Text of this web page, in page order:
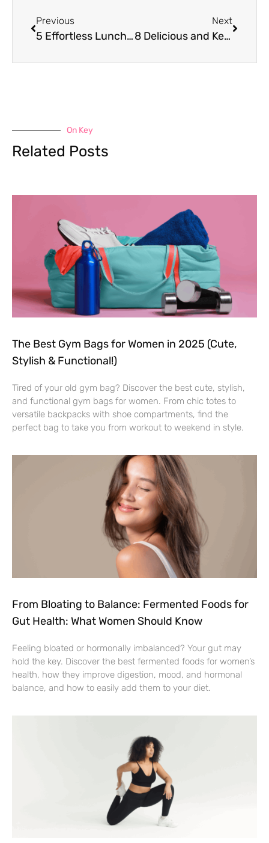
Previous
5 Effortless Lunch Swaps to Supercharge Your Weight Loss Efforts
Next
8 Delicious and Keto-Friendly Meals for Effective Weight Loss
On Key
Related Posts
The Best Gym Bags for Women in 2025 (Cute,
Stylish & Functional!)
Tired of your old gym bag? Discover the best cute, stylish,
and functional gym bags for women. From chic totes to
versatile backpacks with shoe compartments, find the
perfect bag to take you from workout to weekend in style.
From Bloating to Balance: Fermented Foods for
Gut Health: What Women Should Know
Feeling bloated or hormonally imbalanced? Your gut may
hold the key. Discover the best fermented foods for women’s
health, how they improve digestion, mood, and hormonal
balance, and how to easily add them to your diet.